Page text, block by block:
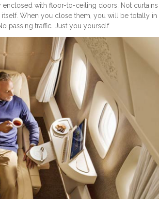
enclosed with floor-to-ceiling doors. Not curtains
When you close them, you will be totally in
passing traffic. Just you yourself.